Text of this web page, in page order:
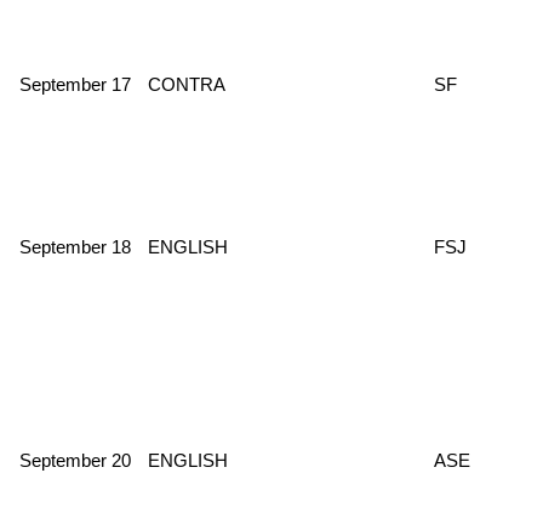
September 17 CONTRA SF
September 18 ENGLISH FSJ
September 20 ENGLISH ASE